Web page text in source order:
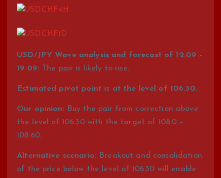
USD/JPY Wave analysis and forecast of 12.09 –
19.09: The pair is likely to rise.
Estimated pivot point is at the level of 106.30.
Our opinion: Buy the pair from correction above
the level of 106.30 with the target of 108.0 –
108.60.
Alternative scenario: Breakout and consolidation
of the price below the level of 106.30 will enable